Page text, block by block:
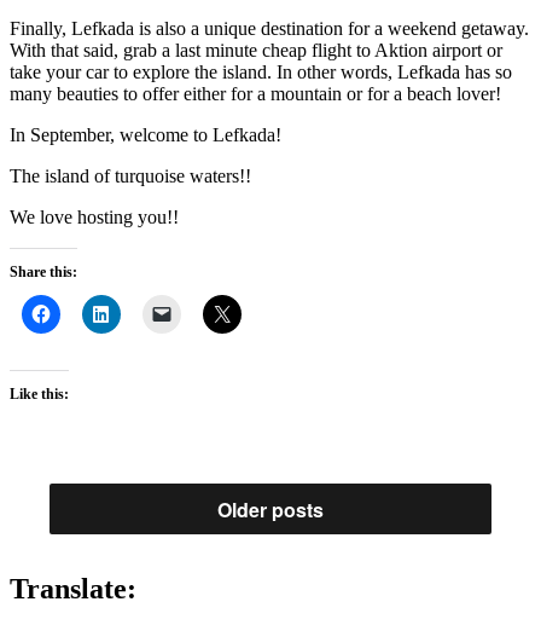
Finally, Lefkada is also a unique destination for a weekend getaway.
With that said, grab a last minute cheap flight to Aktion airport or
take your car to explore the island. In other words, Lefkada has so
many beauties to offer either for a mountain or for a beach lover!
In September, welcome to Lefkada!
The island of turquoise waters!!
We love hosting you!!
Share this:
Like this:
Older posts
Translate: